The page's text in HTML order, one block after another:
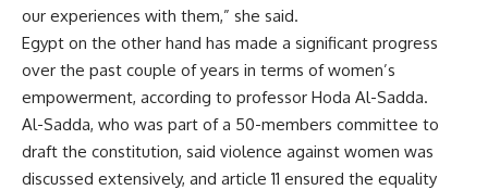
our experiences with them,” she said.
Egypt on the other hand has made a significant progress
over the past couple of years in terms of women’s
empowerment, according to professor Hoda Al-Sadda.
Al-Sadda, who was part of a 50-members committee to
draft the constitution, said violence against women was
discussed extensively, and article 11 ensured the equality